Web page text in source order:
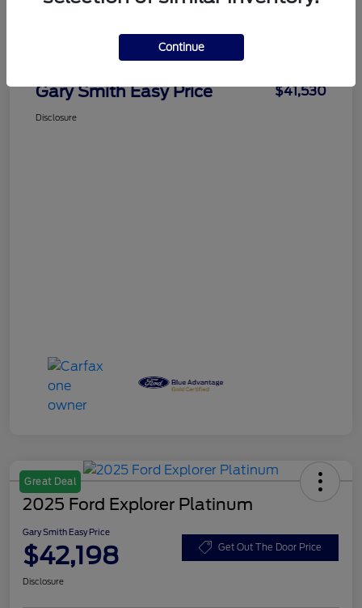
Details Pricing
Gary Smith Easy Price $41,530
Disclosure
Great Deal
2025 Ford Explorer Platinum
Gary Smith Easy Price
$42,198 Get Out The Door Price
Disclosure
Continue